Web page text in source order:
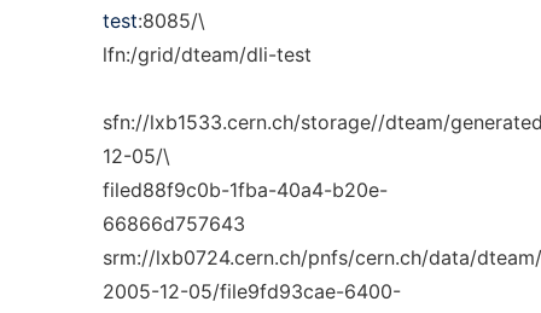
test:8085/\
lfn:/grid/dteam/dli-test
sfn://lxb1533.cern.ch/storage//dteam/
12-05/\
filed88f9c0b-1fba-40a4-b20e-
66866d757643
srm://lxb0724.cern.ch/pnfs/cern.ch/data/
2005-12-05/file9fd93cae-6400-